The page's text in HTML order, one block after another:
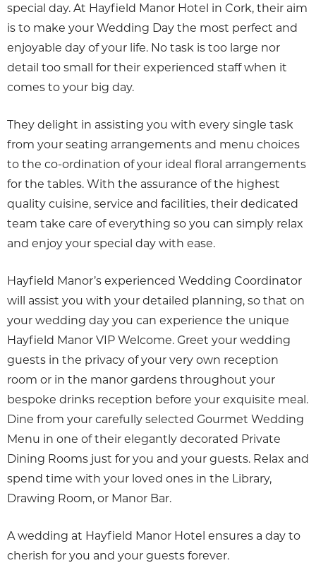
special day. At Hayfield Manor Hotel in Cork, their aim
is to make your Wedding Day the most perfect and
enjoyable day of your life. No task is too large nor
detail too small for their experienced staff when it
comes to your big day.
They delight in assisting you with every single task
from your seating arrangements and menu choices
to the co-ordination of your ideal floral arrangements
for the tables. With the assurance of the highest
quality cuisine, service and facilities, their dedicated
team take care of everything so you can simply relax
and enjoy your special day with ease.
Hayfield Manor’s experienced Wedding Coordinator
will assist you with your detailed planning, so that on
your wedding day you can experience the unique
Hayfield Manor VIP Welcome. Greet your wedding
guests in the privacy of your very own reception
room or in the manor gardens throughout your
bespoke drinks reception before your exquisite meal.
Dine from your carefully selected Gourmet Wedding
Menu in one of their elegantly decorated Private
Dining Rooms just for you and your guests. Relax and
spend time with your loved ones in the Library,
Drawing Room, or Manor Bar.
A wedding at Hayfield Manor Hotel ensures a day to
cherish for you and your guests forever.